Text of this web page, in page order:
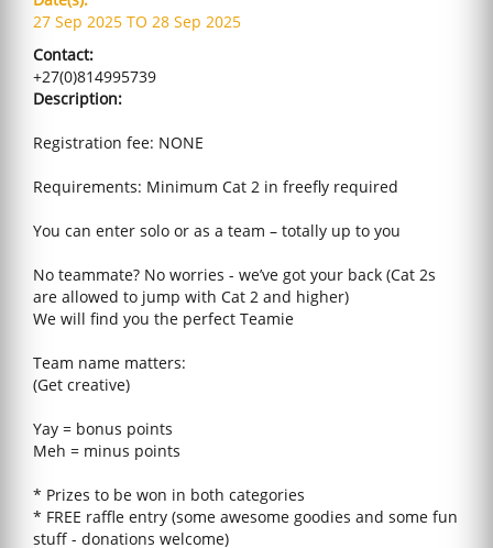
27 Sep 2025 TO 28 Sep 2025
Contact:
+27(0)814995739
Description:
Registration fee: NONE
Requirements: Minimum Cat 2 in freefly required
You can enter solo or as a team – totally up to you
No teammate? No worries - we’ve got your back (Cat 2s
are allowed to jump with Cat 2 and higher)
We will find you the perfect Teamie
Team name matters:
(Get creative)
Yay = bonus points
Meh = minus points
* Prizes to be won in both categories
* FREE raffle entry (some awesome goodies and some fun
stuff - donations welcome)